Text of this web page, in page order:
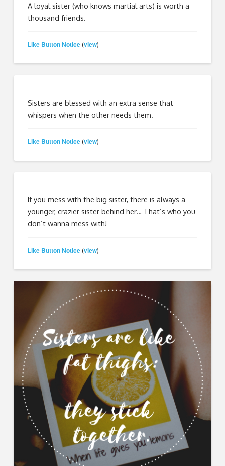
A loyal sister (who knows martial arts) is worth a
thousand friends.
Like Button Notice (view)
Sisters are blessed with an extra sense that
whispers when the other needs them.
Like Button Notice (view)
If you mess with the big sister, there is always a
younger, crazier sister behind her… That’s who you
don’t wanna mess with!
Like Button Notice (view)